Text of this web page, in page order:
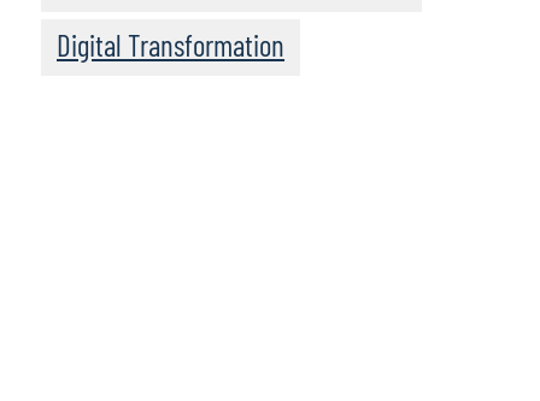
Digital Transformation